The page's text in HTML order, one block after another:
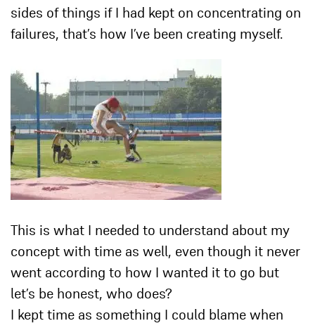
sides of things if I had kept on concentrating on
failures, that’s how I’ve been creating myself.
This is what I needed to understand about my
concept with time as well, even though it never
went according to how I wanted it to go but
let’s be honest, who does?
I kept time as something I could blame when